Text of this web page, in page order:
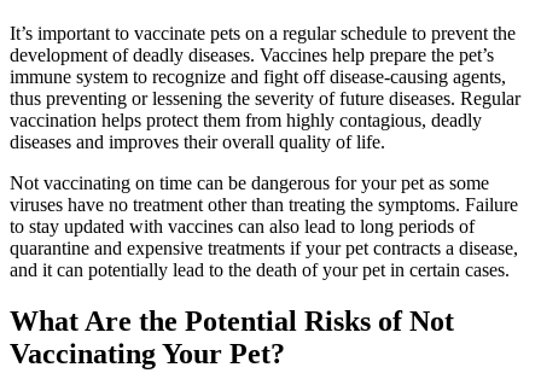
It’s important to vaccinate pets on a regular schedule to prevent the
development of deadly diseases. Vaccines help prepare the pet’s
immune system to recognize and fight off disease-causing agents,
thus preventing or lessening the severity of future diseases. Regular
vaccination helps protect them from highly contagious, deadly
diseases and improves their overall quality of life.
Not vaccinating on time can be dangerous for your pet as some
viruses have no treatment other than treating the symptoms. Failure
to stay updated with vaccines can also lead to long periods of
quarantine and expensive treatments if your pet contracts a disease,
and it can potentially lead to the death of your pet in certain cases.
What Are the Potential Risks of Not
Vaccinating Your Pet?